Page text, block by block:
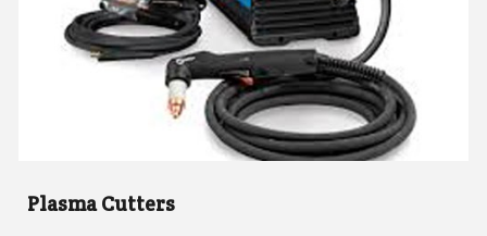
Plasma Cutters